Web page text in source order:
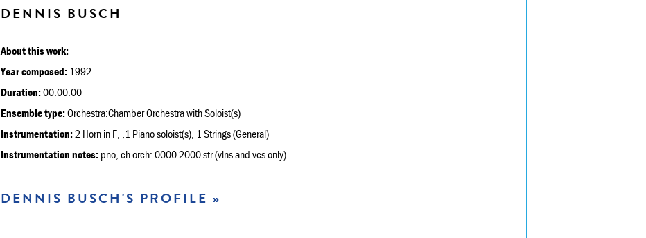
DENNIS BUSCH
About this work:
Year composed: 1992
Duration:00:00:00
Ensemble type:Orchestra:Chamber Orchestra with Soloist(s)
Instrumentation:2 Horn in F, ,1 Piano soloist(s), 1 Strings (General)
Instrumentation notes: pno, ch orch: 0000 2000 str (vlns and vcs only)
DENNIS BUSCH'S PROFILE »